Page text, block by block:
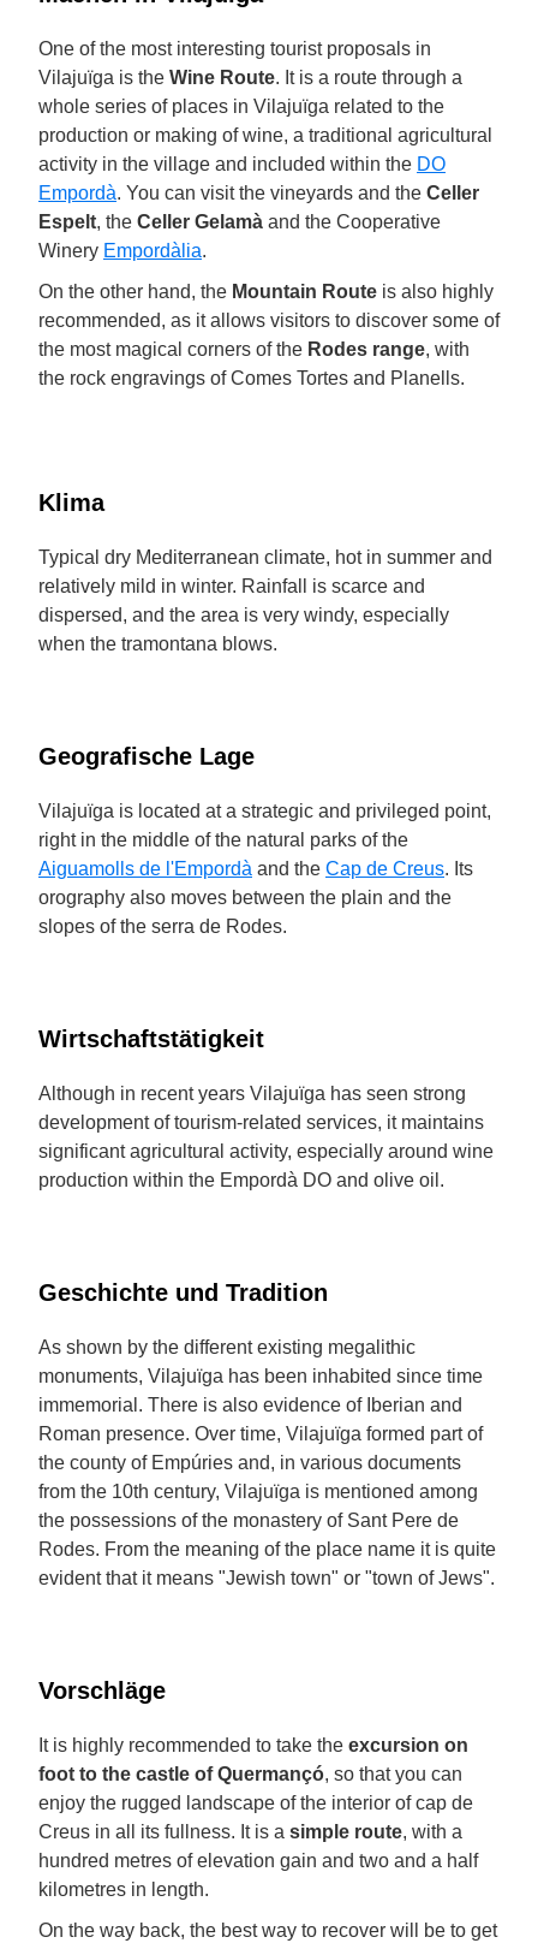
One of the most interesting tourist proposals in
Vilajuïga is the Wine Route. It is a route through a
whole series of places in Vilajuïga related to the
production or making of wine, a traditional agricultural
activity in the village and included within the DO
Empordà. You can visit the vineyards and the Celler
Espelt, the Celler Gelamà and the Cooperative
Winery Empordàlia.
On the other hand, the Mountain Route is also highly
recommended, as it allows visitors to discover some of
the most magical corners of the Rodes range, with
the rock engravings of Comes Tortes and Planells.
Klima
Typical dry Mediterranean climate, hot in summer and
relatively mild in winter. Rainfall is scarce and
dispersed, and the area is very windy, especially
when the tramontana blows.
Geografische Lage
Vilajuïga is located at a strategic and privileged point,
right in the middle of the natural parks of the
Aiguamolls de l'Empordà and the Cap de Creus. Its
orography also moves between the plain and the
slopes of the serra de Rodes.
Wirtschaftstätigkeit
Although in recent years Vilajuïga has seen strong
development of tourism-related services, it maintains
significant agricultural activity, especially around wine
production within the Empordà DO and olive oil.
Geschichte und Tradition
As shown by the different existing megalithic
monuments, Vilajuïga has been inhabited since time
immemorial. There is also evidence of Iberian and
Roman presence. Over time, Vilajuïga formed part of
the county of Empúries and, in various documents
from the 10th century, Vilajuïga is mentioned among
the possessions of the monastery of Sant Pere de
Rodes. From the meaning of the place name it is quite
evident that it means "Jewish town" or "town of Jews".
Vorschläge
It is highly recommended to take the excursion on
foot to the castle of Quermançó, so that you can
enjoy the rugged landscape of the interior of cap de
Creus in all its fullness. It is a simple route, with a
hundred metres of elevation gain and two and a half
kilometres in length.
On the way back, the best way to recover will be to get